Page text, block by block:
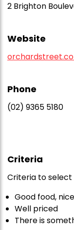
2 Brighton
Website
Phone
(02) 9365 5180
Criteria
Criteria to select
Good food,
Well priced
There is